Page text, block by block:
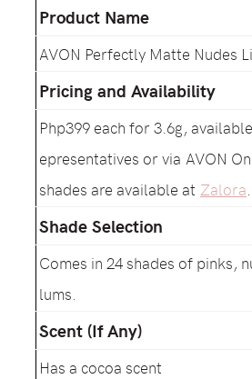
Product Name
AVON Perfectly Matte Nudes
Pricing and Availability
Php399 each for 3.6g,
epresentatives or via AVON
shades are available at Zalora.
Shade Selection
Comes in 24 shades of pinks,
lums.
Scent (If Any)
Has a cocoa scent